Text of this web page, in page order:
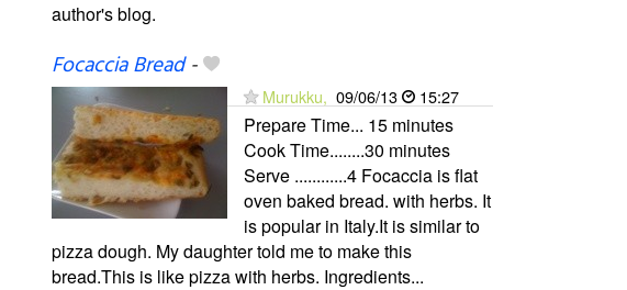
author's blog.
Focaccia Bread-
Murukku, 09/06/13 15:27
Prepare Time... 15 minutes
Cook Time........30 minutes
Serve ............4 Focaccia is flat
oven baked bread. with herbs. It
is popular in Italy.It is similar to
pizza dough. My daughter told me to make this
bread.This is like pizza with herbs. Ingredients...